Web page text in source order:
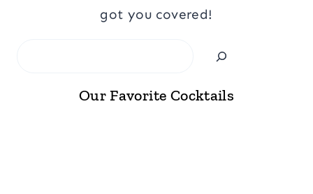
got you covered!
Our Favorite Cocktails